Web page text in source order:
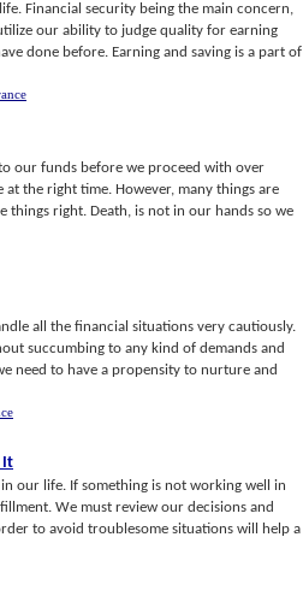
Financial security being the main concern,
our ability to judge quality for earning
done before. Earning and saving is a part of
our funds before we proceed with over
the right time. However, many things are
things right. Death, is not in our hands so we
all the financial situations very cautiously.
succumbing to any kind of demands and
need to have a propensity to nurture and
It
our life. If something is not working well in
We must review our decisions and
to avoid troublesome situations will help a